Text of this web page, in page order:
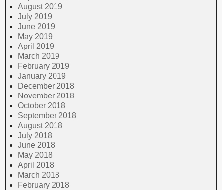
August 2019
July 2019
June 2019
May 2019
April 2019
March 2019
February 2019
January 2019
December 2018
November 2018
October 2018
September 2018
August 2018
July 2018
June 2018
May 2018
April 2018
March 2018
February 2018